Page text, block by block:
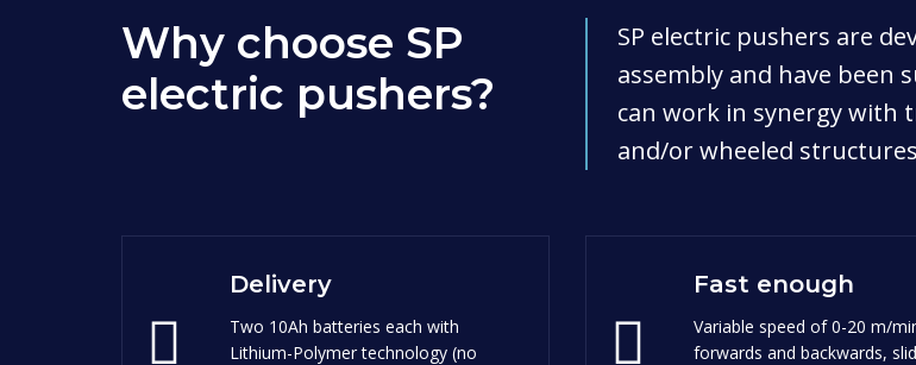
Why choose SP
electric pushers?
SP electric pushers are
assembly and have been
can work in synergy with
and/or wheeled
Delivery
Two 10Ah batteries each with
Lithium-Polymer technology (no
Fast enough
Variable speed of 0-20 m/
forwards and backwards,